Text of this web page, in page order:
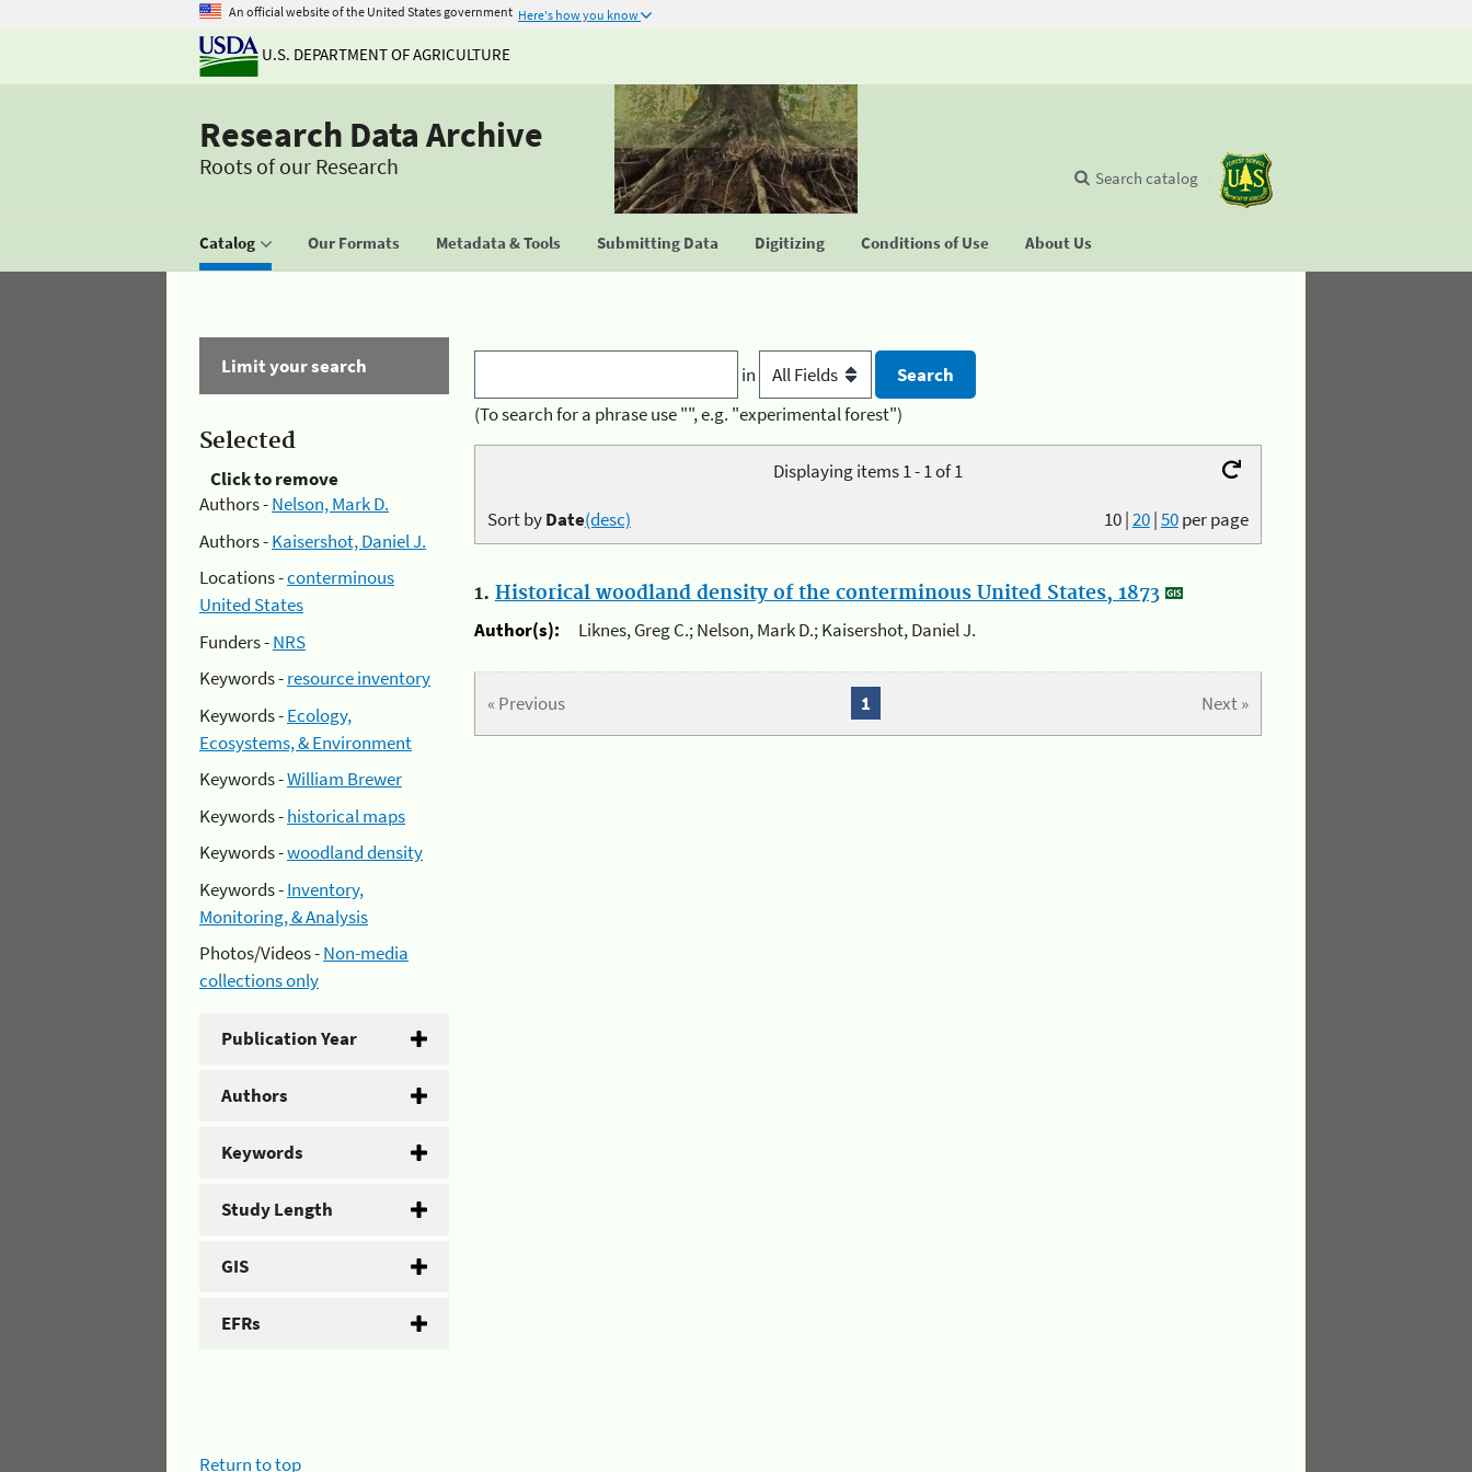
An official website of the United States government Here's how you know
U.S. DEPARTMENT OF AGRICULTURE
Research Data Archive
Roots of our Research
Catalog Our Formats Metadata & Tools Submitting Data Digitizing Conditions of Use About Us
Search catalog
Limit your search
Selected
Click to remove
Authors -Nelson, Mark D.
Authors -Kaisershot, Daniel J.
Locations -conterminous
United States
Funders -NRS
Keywords -resource inventory
Keywords -Ecology,
Ecosystems, & Environment
Keywords -William Brewer
Keywords -historical maps
Keywords -woodland density
Keywords -Inventory,
Monitoring, & Analysis
Photos/Videos -Non-media
collections only
Publication Year
Authors
Keywords
Study Length
GIS
EFRs
in
(To search for a phrase use "", e.g. "experimental forest")
Displaying items 1 - 1 of 1
10|20|50per page
Sort byDate(desc)
1. Historical woodland density of the conterminous United States, 1873
Author(s):
Liknes, Greg C.; Nelson, Mark D.; Kaisershot, Daniel J.
« Previous Next »
1
Return to top